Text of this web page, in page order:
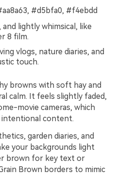
#d5bfa0, #f4ebdd
and lightly whimsical, like
8 film.
vlogs, nature diaries, and
touch.
browns with soft hay and
calm. It feels slightly faded,
movie cameras, which
content.
garden diaries, and
your backgrounds light
brown for key text or
Brown borders to mimic